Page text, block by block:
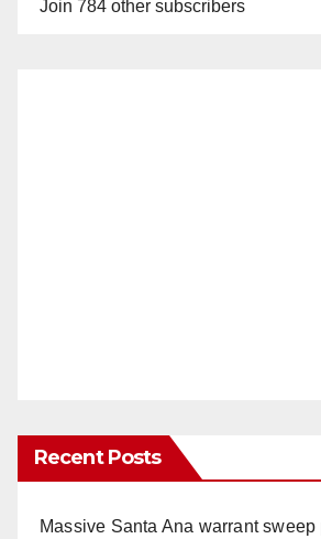
Join 784 other subscribers
Recent Posts
Massive Santa Ana warrant sweep